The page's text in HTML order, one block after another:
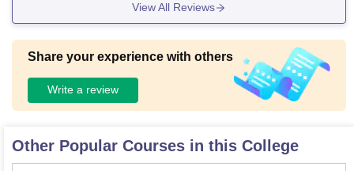
View All Reviews
Share your experience with others
Write a review
Other Popular Courses in this College